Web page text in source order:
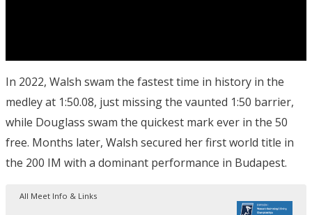
In 2022, Walsh swam the fastest time in history in the
medley at 1:50.08, just missing the vaunted 1:50 barrier,
while Douglass swam the quickest mark ever in the 50
free. Months later, Walsh secured her first world title in
the 200 IM with a dominant performance in Budapest.
All Meet Info & Links